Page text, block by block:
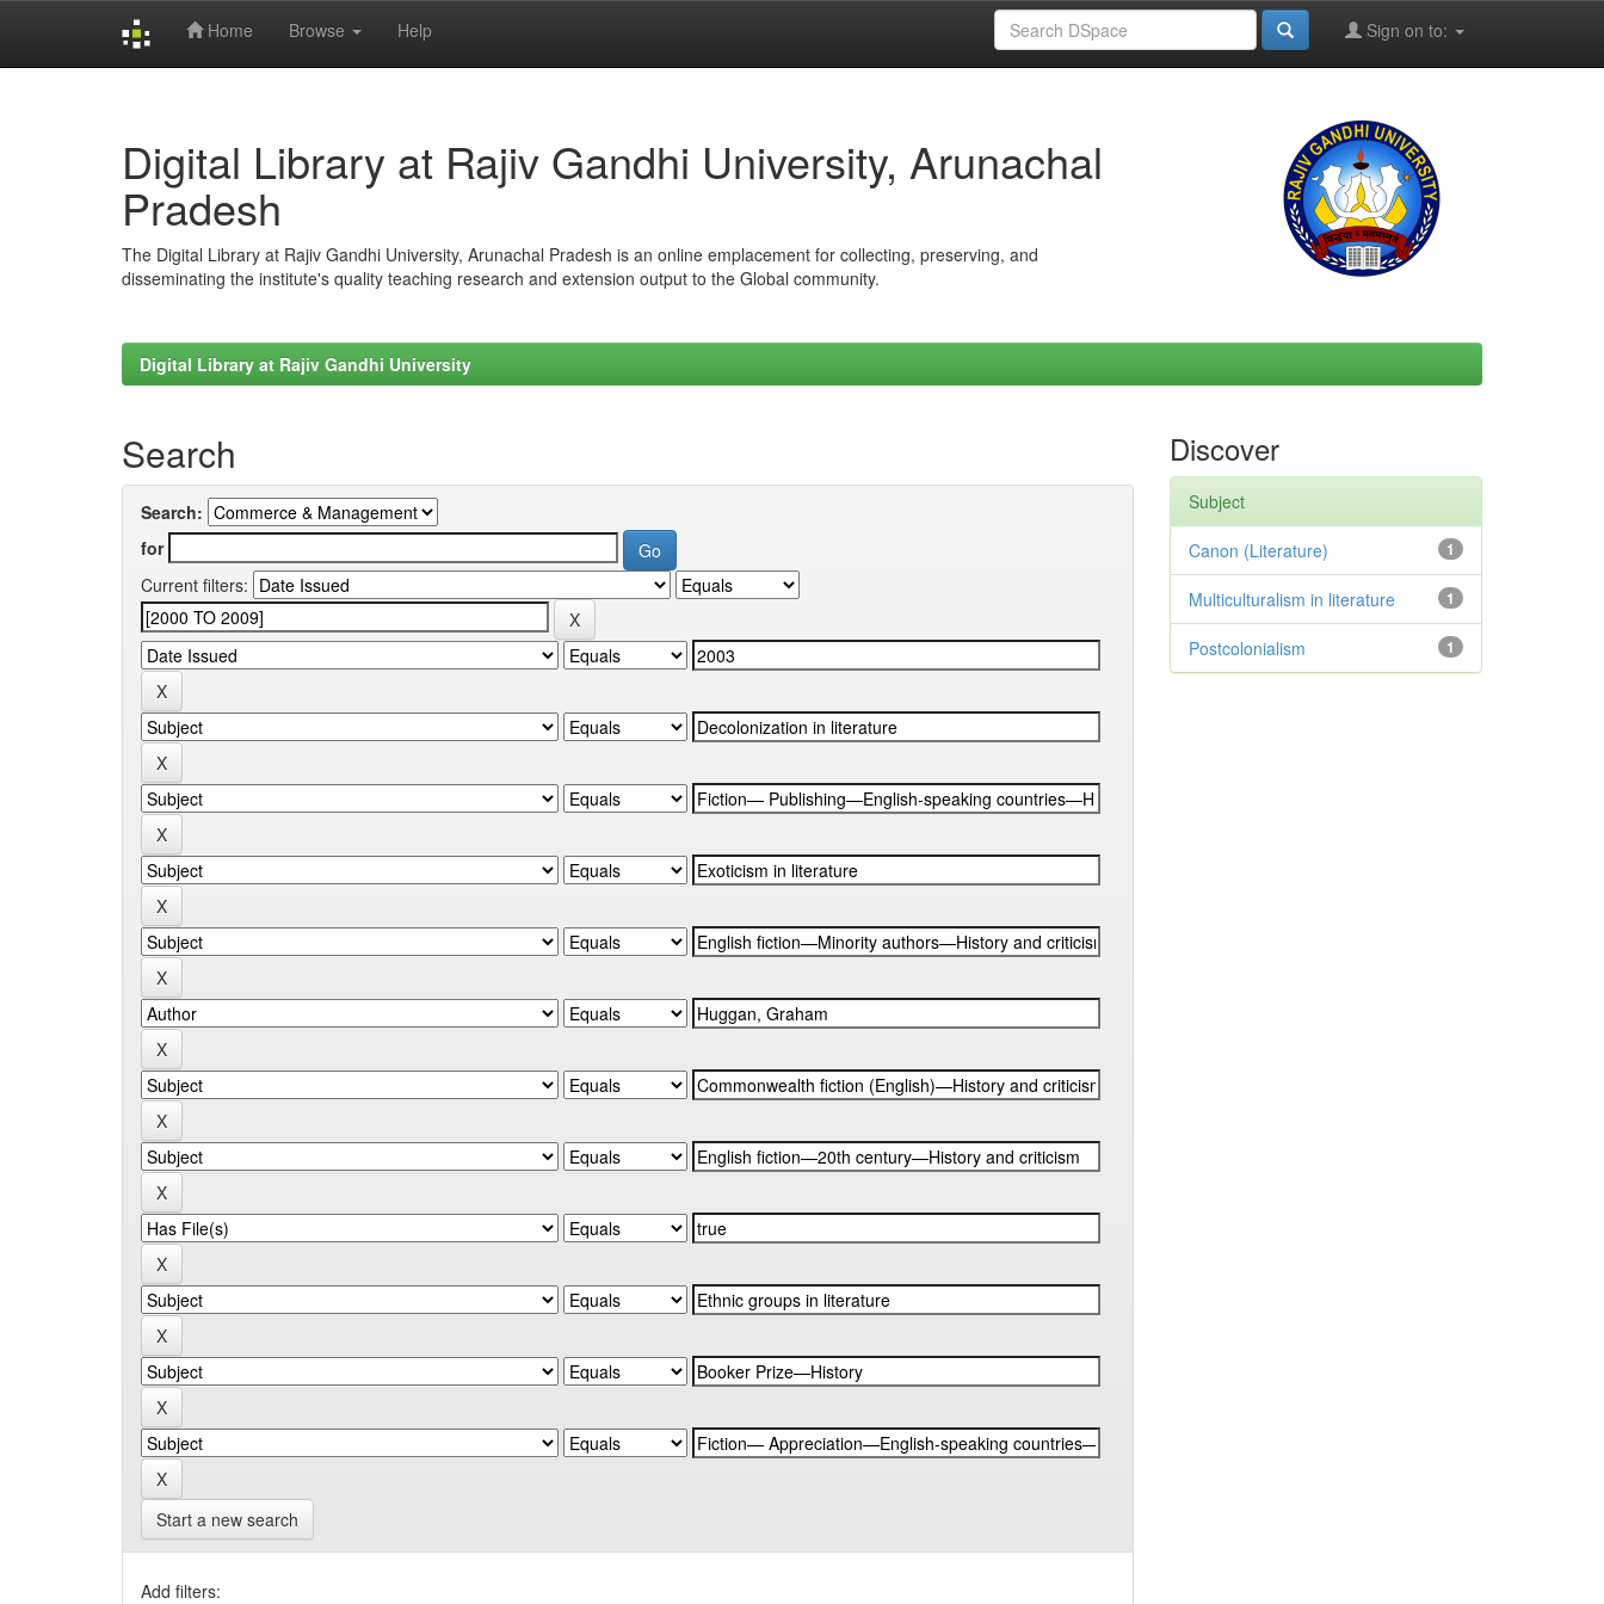
Home Browse Help Sign on to:
Digital Library at Rajiv Gandhi University, Arunachal
Pradesh
The Digital Library at Rajiv Gandhi University, Arunachal Pradesh is an online emplacement for collecting, preserving, and
disseminating the institute's quality teaching research and extension output to the Global community.
Digital Library at Rajiv Gandhi University
Search
Search:
for
Current filters:
Start a new search
Add filters:
Discover
Subject
1
Canon (Literature)
1
Multiculturalism in literature
1
Postcolonialism